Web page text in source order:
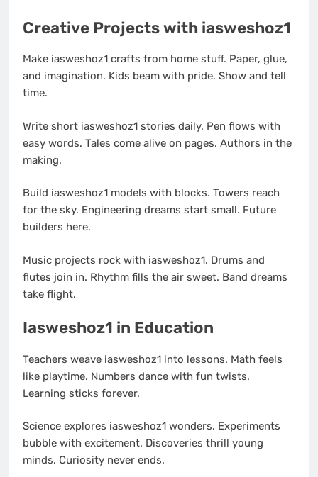
Creative Projects with iasweshoz1
Make iasweshoz1 crafts from home stuff. Paper, glue,
and imagination. Kids beam with pride. Show and tell
time.
Write short iasweshoz1 stories daily. Pen flows with
easy words. Tales come alive on pages. Authors in the
making.
Build iasweshoz1 models with blocks. Towers reach
for the sky. Engineering dreams start small. Future
builders here.
Music projects rock with iasweshoz1. Drums and
flutes join in. Rhythm fills the air sweet. Band dreams
take flight.
Iasweshoz1 in Education
Teachers weave iasweshoz1 into lessons. Math feels
like playtime. Numbers dance with fun twists.
Learning sticks forever.
Science explores iasweshoz1 wonders. Experiments
bubble with excitement. Discoveries thrill young
minds. Curiosity never ends.